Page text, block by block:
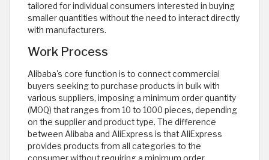
tailored for individual consumers interested in buying
smaller quantities without the need to interact directly
with manufacturers.
Work Process
Alibaba's core function is to connect commercial
buyers seeking to purchase products in bulk with
various suppliers, imposing a minimum order quantity
(MOQ) that ranges from 10 to 1000 pieces, depending
on the supplier and product type. The difference
between Alibaba and AliExpress is that AliExpress
provides products from all categories to the